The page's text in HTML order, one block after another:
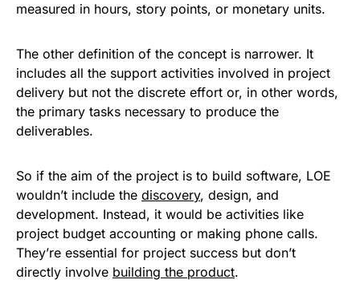
measured in hours, story points, or monetary units.
The other definition of the concept is narrower. It
includes all the support activities involved in project
delivery but not the discrete effort or, in other words,
the primary tasks necessary to produce the
deliverables.
So if the aim of the project is to build software, LOE
wouldn’t include the discovery, design, and
development. Instead, it would be activities like
project budget accounting or making phone calls.
They’re essential for project success but don’t
directly involve building the product.